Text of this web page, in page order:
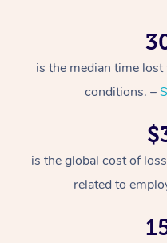
is the median time
conditions. –
is the global cost of
related to